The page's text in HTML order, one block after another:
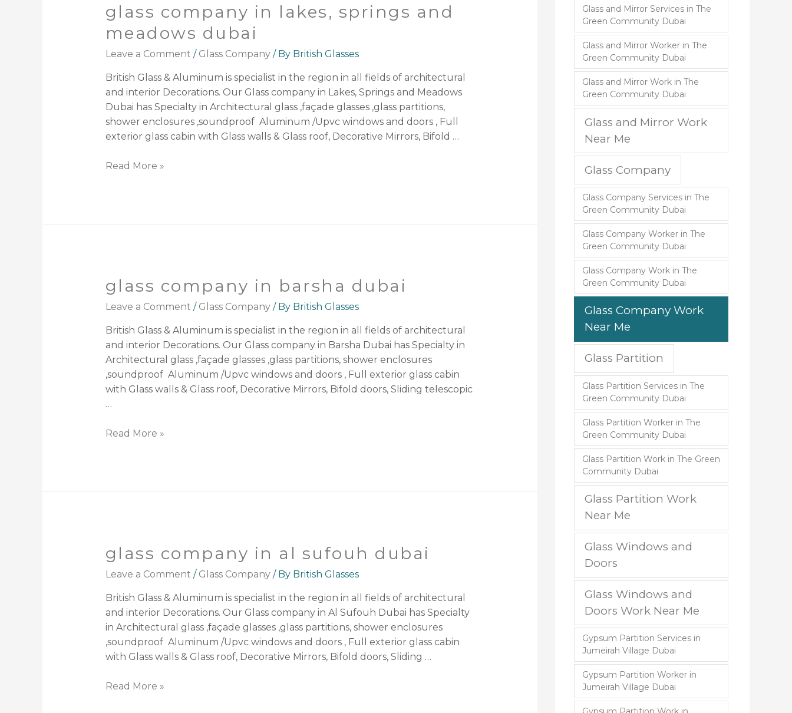
glass company in lakes, springs and
meadows dubai
Leave a Comment / Glass Company/ By British Glasses
British Glass & Aluminum is specialist in the region in all fields of architectural
and interior Decorations. Our Glass company in Lakes, Springs and Meadows
Dubai has Specialty in Architectural glass ,façade glasses ,glass partitions,
shower enclosures ,soundproof Aluminum /Upvc windows and doors , Full
exterior glass cabin with Glass walls & Glass roof, Decorative Mirrors, Bifold …
Read More »
glass company in barsha dubai
Leave a Comment / Glass Company/ By British Glasses
British Glass & Aluminum is specialist in the region in all fields of architectural
and interior Decorations. Our Glass company in Barsha Dubai has Specialty in
Architectural glass ,façade glasses ,glass partitions, shower enclosures
,soundproof Aluminum /Upvc windows and doors , Full exterior glass cabin
with Glass walls & Glass roof, Decorative Mirrors, Bifold doors, Sliding telescopic
…
Read More »
glass company in al sufouh dubai
Leave a Comment / Glass Company/ By British Glasses
British Glass & Aluminum is specialist in the region in all fields of architectural
and interior Decorations. Our Glass company in Al Sufouh Dubai has Specialty
in Architectural glass ,façade glasses ,glass partitions, shower enclosures
,soundproof Aluminum /Upvc windows and doors , Full exterior glass cabin
with Glass walls & Glass roof, Decorative Mirrors, Bifold doors, Sliding …
Read More »
Glass and Mirror Services in The
Green Community Dubai
Glass and Mirror Worker in The
Green Community Dubai
Glass and Mirror Work in The
Green Community Dubai
Glass and Mirror Work
Near Me
Glass Company
Glass Company Services in The
Green Community Dubai
Glass Company Worker in The
Green Community Dubai
Glass Company Work in The
Green Community Dubai
Glass Company Work
Near Me
Glass Partition
Glass Partition Services in The
Green Community Dubai
Glass Partition Worker in The
Green Community Dubai
Glass Partition Work in The Green
Community Dubai
Glass Partition Work
Near Me
Glass Windows and
Doors
Glass Windows and
Doors Work Near Me
Gypsum Partition Services in
Jumeirah Village Dubai
Gypsum Partition Worker in
Jumeirah Village Dubai